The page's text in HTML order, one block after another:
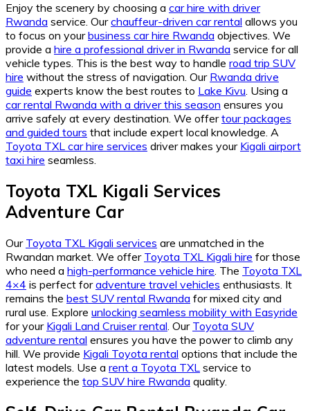
Enjoy the scenery by choosing a car hire with driver
Rwanda service. Ourchauffeur-driven car rental allows you
to focus on yourbusiness car hire Rwanda objectives. We
provide a hire a professional driver in Rwanda service for all
vehicle types. This is the best way to handle road trip SUV
hire without the stress of navigation. Our Rwanda drive
guide experts know the best routes to Lake Kivu. Using a
car rental Rwanda with a driver this season ensures you
arrive safely at every destination. We offertour packages
and guided tours that include expert local knowledge. A
Toyota TXL car hire services driver makes your Kigali airport
taxi hire seamless.
Toyota TXL Kigali Services
Adventure Car
Our Toyota TXL Kigali services are unmatched in the
Rwandan market. We offer Toyota TXL Kigali hire for those
who need a high-performance vehicle hire. The Toyota TXL
4×4 is perfect foradventure travel vehicles enthusiasts. It
remains the best SUV rental Rwanda for mixed city and
rural use. Explore unlocking seamless mobility with Easyride
for your Kigali Land Cruiser rental. Our Toyota SUV
adventure rental ensures you have the power to climb any
hill. We provide Kigali Toyota rental options that include the
latest models. Use a rent a Toyota TXL service to
experience the top SUV hire Rwanda quality.